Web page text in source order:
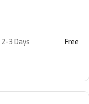
2-3 Days Free